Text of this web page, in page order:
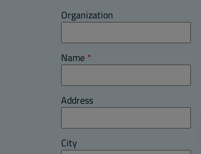
Organization
Name*
Address
City